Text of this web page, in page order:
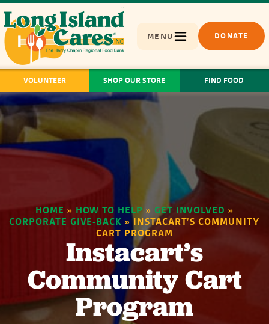
MENU DONATE
VOLUNTEER SHOP OUR STORE FIND FOOD
HOME » HOW TO HELP » GET INVOLVED »
CORPORATE GIVE-BACK »INSTACART’S COMMUNITY
CART PROGRAM
Instacart’s
Community Cart
Program